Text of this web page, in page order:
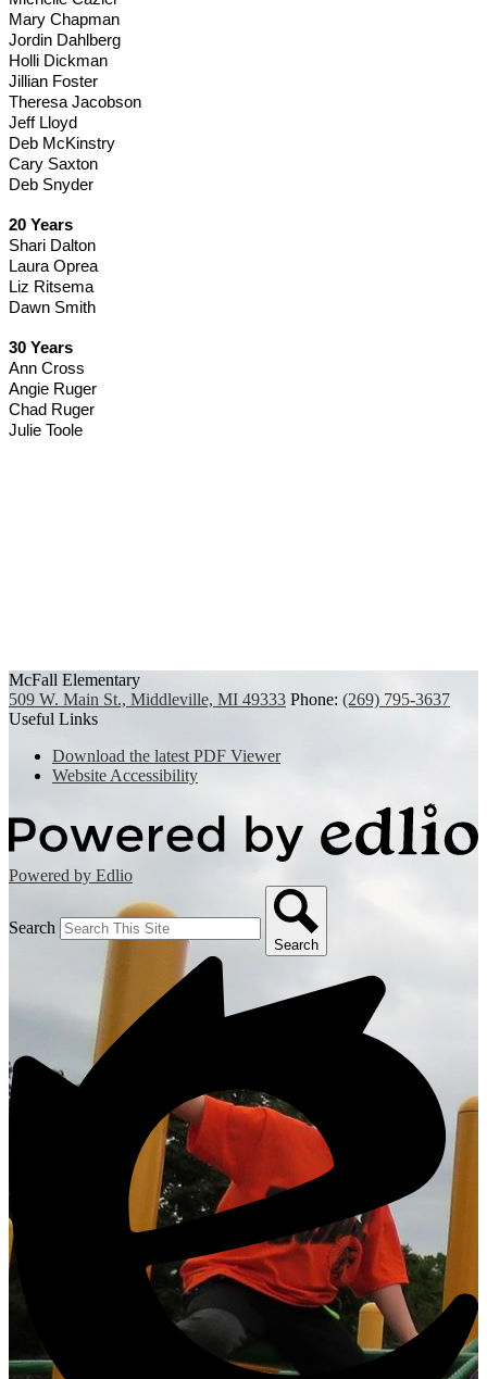
Mary Chapman
Jordin Dahlberg
Holli Dickman
Jillian Foster
Theresa Jacobson
Jeff Lloyd
Deb McKinstry
Cary Saxton
Deb Snyder
20 Years
Shari Dalton
Laura Oprea
Liz Ritsema
Dawn Smith
30 Years
Ann Cross
Angie Ruger
Chad Ruger
Julie Toole
McFall Elementary
509 W. Main St., Middleville, MI 49333 Phone: (269) 795-3637
Useful Links
Download the latest PDF Viewer
Website Accessibility
Powered by Edlio
Search
Search